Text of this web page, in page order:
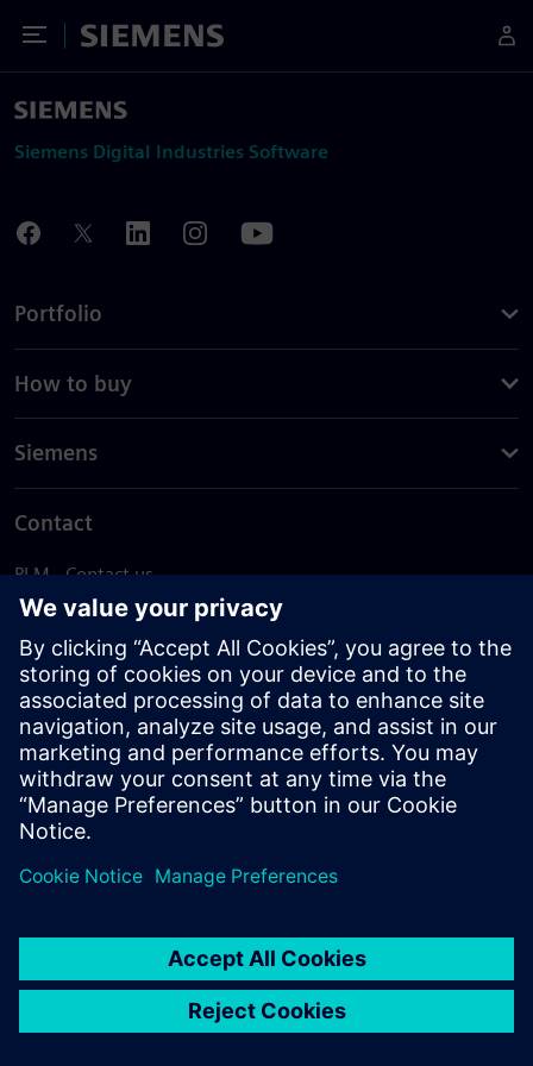
Toggle Menu
Siemens
Siemens Digital Industries Software
Portfolio
How to buy
Siemens
Contact
PLM - Contact us
EDA - Contact us
Worldwide offices
Support Center
Provide feedback
Report piracy
© Siemens2026
statement
DMCA Whistleblowing